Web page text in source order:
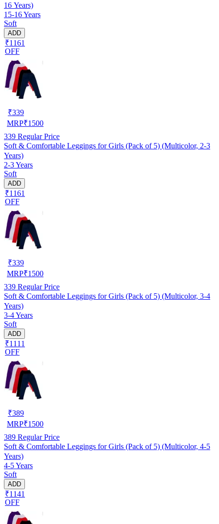
16 Years)
15-16 Years
Soft
ADD
₹1161
OFF
₹339
MRP₹1500
339 Regular Price
Soft & Comfortable Leggings for Girls (Pack of 5) (Multicolor, 2-3
Years)
2-3 Years
Soft
ADD
₹1161
OFF
₹339
MRP₹1500
339 Regular Price
Soft & Comfortable Leggings for Girls (Pack of 5) (Multicolor, 3-4
Years)
3-4 Years
Soft
ADD
₹1111
OFF
₹389
MRP₹1500
389 Regular Price
Soft & Comfortable Leggings for Girls (Pack of 5) (Multicolor, 4-5
Years)
4-5 Years
Soft
ADD
₹1141
OFF